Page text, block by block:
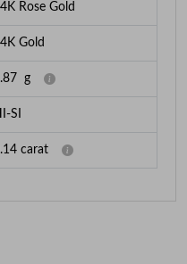
Rose Gold
Gold
g
SI
carat